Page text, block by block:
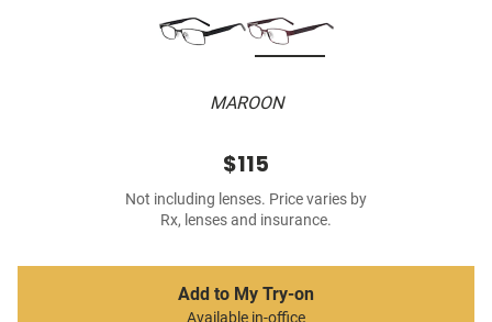
MAROON
$115
Not including lenses. Price varies by
Rx, lenses and insurance.
Add to My Try-on